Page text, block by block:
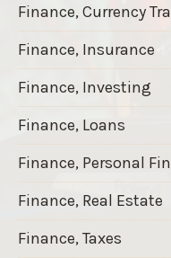
Finance, Currency
Finance, Insurance
Finance, Investing
Finance, Loans
Finance, Personal
Finance, Real Estate
Finance, Taxes